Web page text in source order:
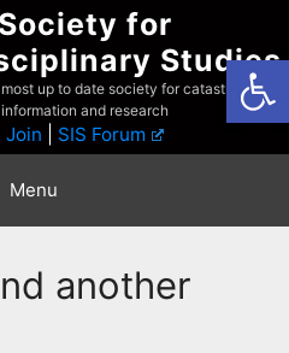
Society for
Studies
up to date society for catastrophist
information and research
Join SIS Forum
Menu
another